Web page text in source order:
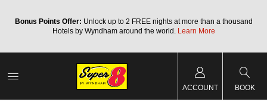
Bonus Points Offer: Unlock up to 2 FREE nights at more than a thousand
Hotels by Wyndham around the world. Learn More
ACCOUNT BOOK